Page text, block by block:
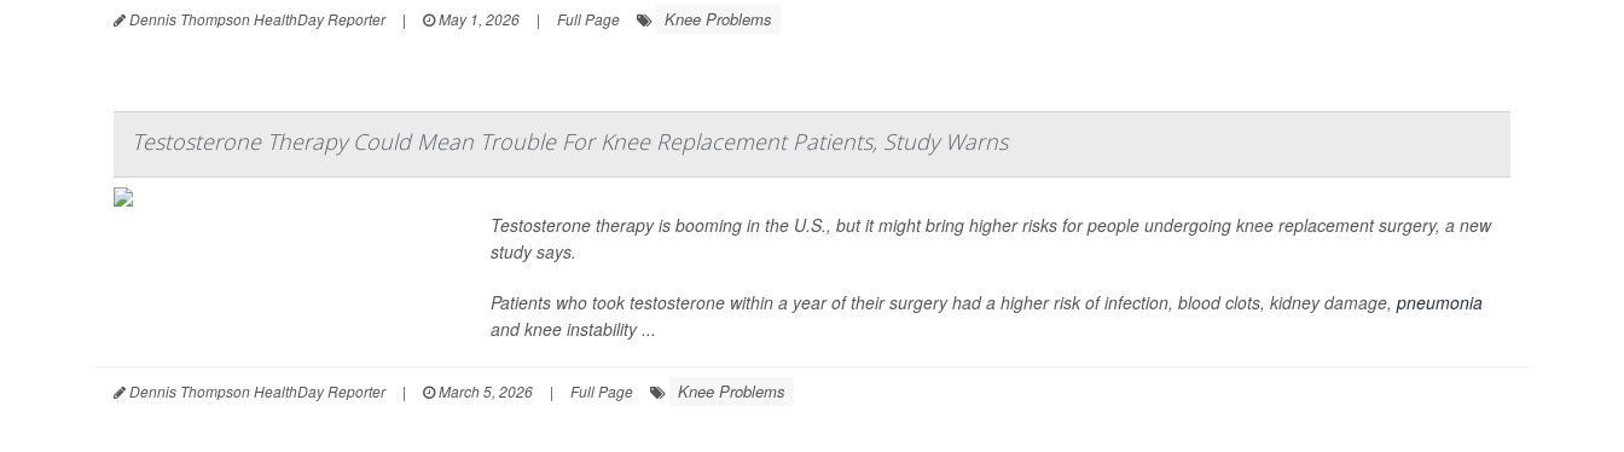
Dennis Thompson HealthDay Reporter | May 1, 2026 | Full Page Knee Problems
Testosterone Therapy Could Mean Trouble For Knee Replacement Patients, Study Warns
Testosterone therapy is booming in the U.S., but it might bring higher risks for people undergoing knee replacement surgery, a new
study says.
Patients who took testosterone within a year of their surgery had a higher risk of infection, blood clots, kidney damage, pneumonia
and knee instability ...
Dennis Thompson HealthDay Reporter | March 5, 2026 | Full Page Knee Problems